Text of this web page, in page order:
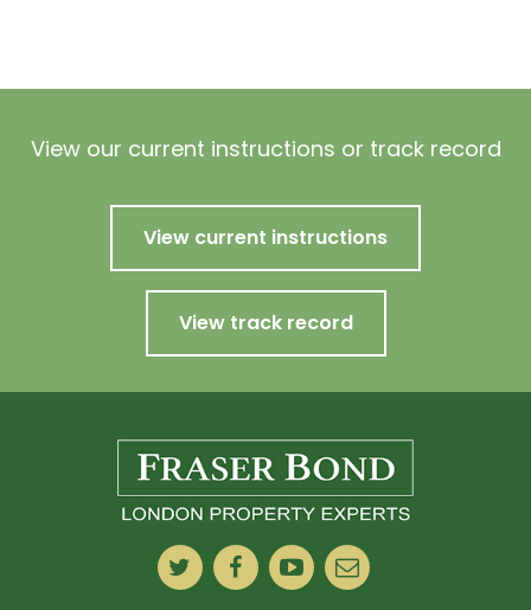
View our current instructions or track record
View current instructions
View track record